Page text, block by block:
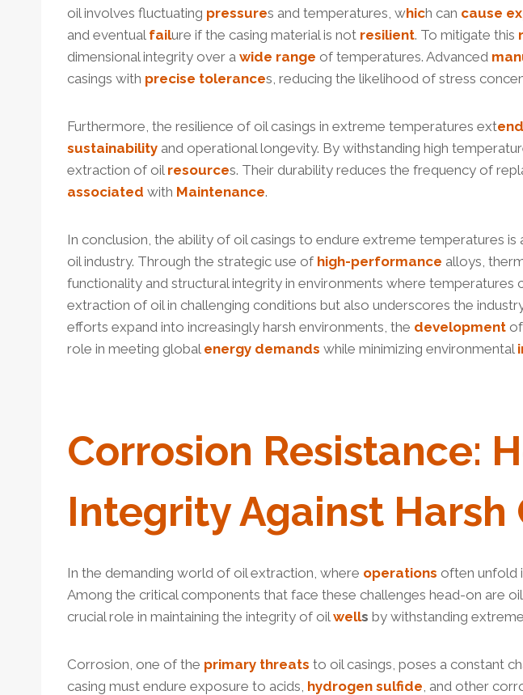
oil involves fluctuating pressures and temperatures, which can cause
and eventual failure if the casing material is not resilient. To mitigate this
dimensional integrity over a wide range of temperatures. Advanced
casings with precise tolerances, reducing the likelihood of stress
Furthermore, the resilience of oil casings in extreme temperatures ext
sustainability and operational longevity. By withstanding high
extraction of oil resources. Their durability reduces the frequency of
associated with Maintenance.
In conclusion, the ability of oil casings to endure extreme temperatures
oil industry. Through the strategic use of high-performance alloys,
functionality and structural integrity in environments where
extraction of oil in challenging conditions but also underscores the
efforts expand into increasingly harsh environments, the development
role in meeting global energy demands while minimizing environmental
Corrosion Resistance:
Integrity Against Harsh
In the demanding world of oil extraction, where operations often unfold
Among the critical components that face these challenges head-on are
crucial role in maintaining the integrity of oil wells by withstanding
Corrosion, one of the primary threats to oil casings, poses a constant
casing must endure exposure to acids, hydrogen sulfide , and other